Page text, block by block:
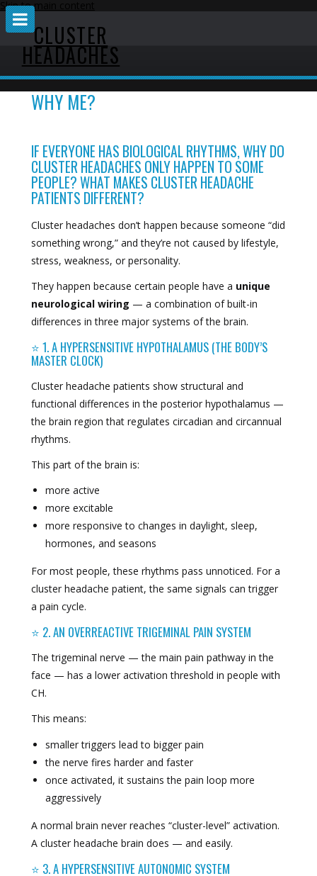
Skip to main content
CLUSTER
HEADACHES
WHY ME?
IF EVERYONE HAS BIOLOGICAL RHYTHMS, WHY DO
CLUSTER HEADACHES ONLY HAPPEN TO SOME
PEOPLE? WHAT MAKES CLUSTER HEADACHE
PATIENTS DIFFERENT?
Cluster headaches don’t happen because someone “did
something wrong,” and they’re not caused by lifestyle,
stress, weakness, or personality.
They happen because certain people have a unique
neurological wiring — a combination of built-in
differences in three major systems of the brain.
⭐ 1. A HYPERSENSITIVE HYPOTHALAMUS (THE BODY’S
MASTER CLOCK)
Cluster headache patients show structural and
functional differences in the posterior hypothalamus —
the brain region that regulates circadian and circannual
rhythms.
This part of the brain is:
more active
more excitable
more responsive to changes in daylight, sleep,
hormones, and seasons
For most people, these rhythms pass unnoticed. For a
cluster headache patient, the same signals can trigger
a pain cycle.
⭐ 2. AN OVERREACTIVE TRIGEMINAL PAIN SYSTEM
The trigeminal nerve — the main pain pathway in the
face — has a lower activation threshold in people with
CH.
This means:
smaller triggers lead to bigger pain
the nerve fires harder and faster
once activated, it sustains the pain loop more
aggressively
A normal brain never reaches “cluster-level” activation.
A cluster headache brain does — and easily.
⭐ 3. A HYPERSENSITIVE AUTONOMIC SYSTEM